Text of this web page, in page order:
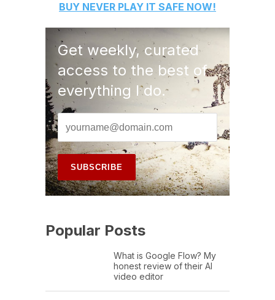
BUY NEVER PLAY IT SAFE NOW!
Get weekly, curated
access to the best of
everything I do.
Popular Posts
What is Google Flow? My
honest review of their AI
video editor